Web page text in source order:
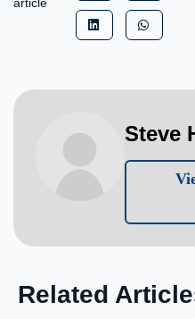
article
Steve
Related